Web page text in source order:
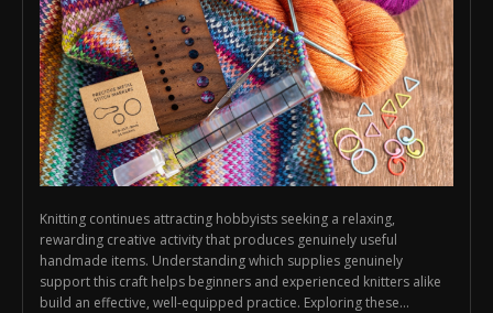
Knitting continues attracting hobbyists seeking a relaxing,
rewarding creative activity that produces genuinely useful
handmade items. Understanding which supplies genuinely
support this craft helps beginners and experienced knitters alike
build an effective, well-equipped practice. Exploring these...